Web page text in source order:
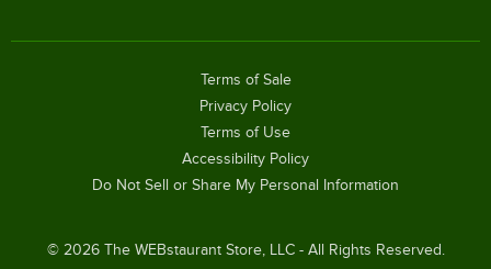
© 2026The WEBstaurant Store, LLC - All Rights Reserved.
Terms of Sale
Privacy Policy
Terms of Use
Accessibility Policy
Do Not Sell or Share My Personal Information